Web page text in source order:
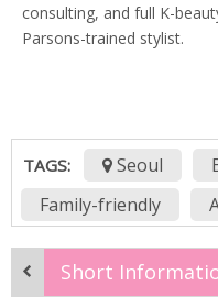
consulting, and full K-
Parsons-trained stylist.
TAGS: Seoul
Family-friendly
Classes in Korea
experience
find
Short